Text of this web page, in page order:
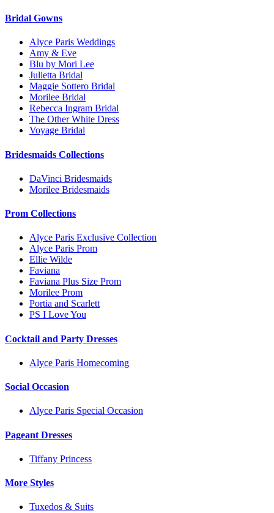
Bridal Gowns
Alyce Paris Weddings
Amy & Eve
Blu by Mori Lee
Julietta Bridal
Maggie Sottero Bridal
Morilee Bridal
Rebecca Ingram Bridal
The Other White Dress
Voyage Bridal
Bridesmaids Collections
DaVinci Bridesmaids
Morilee Bridesmaids
Prom Collections
Alyce Paris Exclusive Collection
Alyce Paris Prom
Ellie Wilde
Faviana
Faviana Plus Size Prom
Morilee Prom
Portia and Scarlett
PS I Love You
Cocktail and Party Dresses
Alyce Paris Homecoming
Social Occasion
Alyce Paris Special Occasion
Pageant Dresses
Tiffany Princess
More Styles
Tuxedos & Suits